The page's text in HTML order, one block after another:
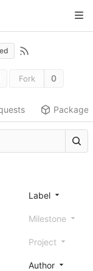
Fork 0
Packages
Label
Milestone
Project
Author